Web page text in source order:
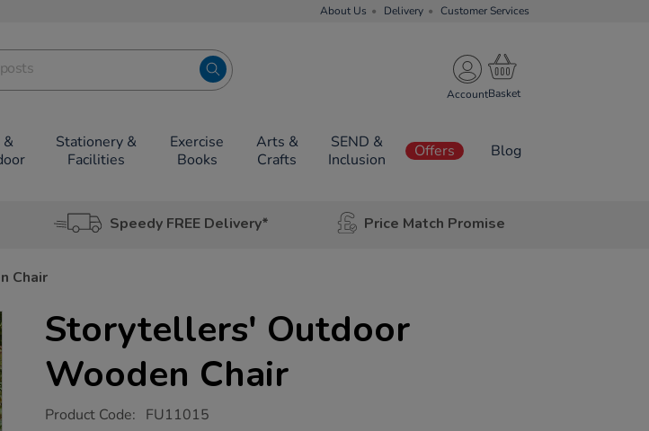
About Us Delivery Customer Services
Account
&
Stationery &
Facilities
Exercise
Books
Arts &
Crafts
SEND &
Inclusion
Offers Blog
Speedy FREE Delivery* Price Match Promise
Chair
Storytellers' Outdoor
Wooden Chair
https://www.tts-
Product Code: FU11015